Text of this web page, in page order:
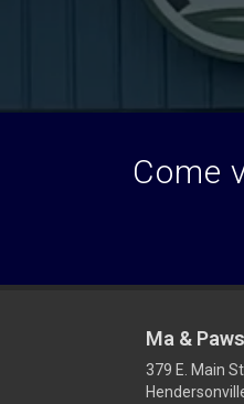
Come
Ma &
379 E. Main